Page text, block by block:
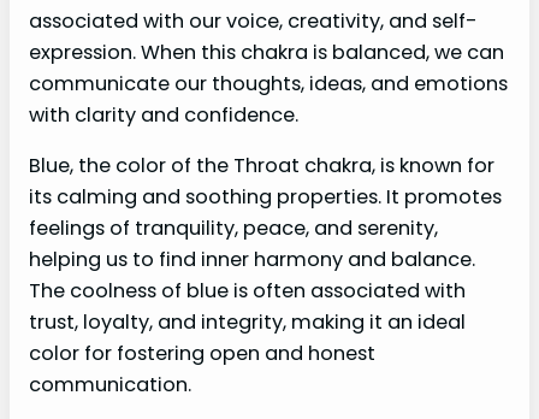
associated with our voice, creativity, and self-
expression. When this chakra is balanced, we can
communicate our thoughts, ideas, and emotions
with clarity and confidence.
Blue, the color of the Throat chakra, is known for
its calming and soothing properties. It promotes
feelings of tranquility, peace, and serenity,
helping us to find inner harmony and balance.
The coolness of blue is often associated with
trust, loyalty, and integrity, making it an ideal
color for fostering open and honest
communication.